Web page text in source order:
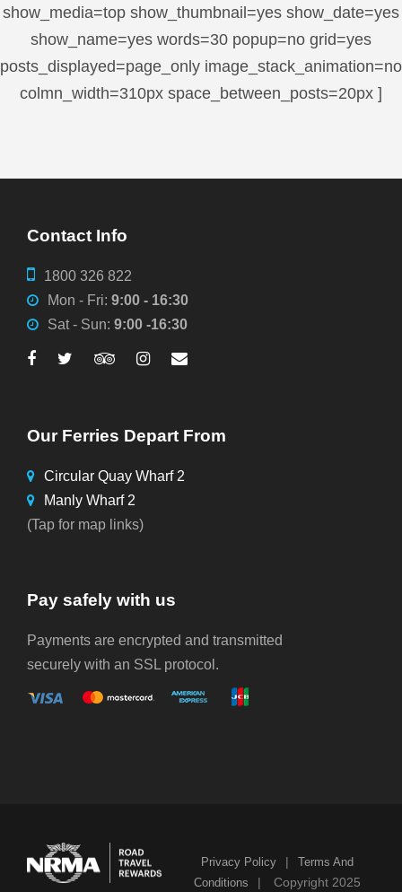
show_media=top show_thumbnail=yes show_date=yes
show_name=yes words=30 popup=no grid=yes
posts_displayed=page_only image_stack_animation=no
colmn_width=310px space_between_posts=20px ]
Contact Info
1800 326 822
Mon - Fri: 9:00 - 16:30
Sat - Sun: 9:00 -16:30
Our Ferries Depart From
Circular Quay Wharf 2
Manly Wharf 2
(Tap for map links)
Pay safely with us
Payments are encrypted and transmitted
securely with an SSL protocol.
Privacy Policy |
Terms And
Conditions
| Copyright 2025